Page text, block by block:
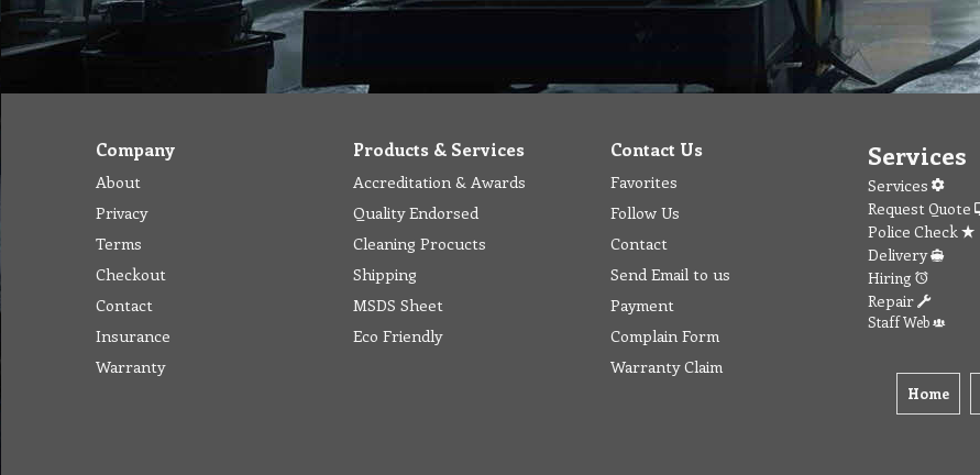
Company
About
Privacy
Terms
Checkout
Contact
Insurance
Warranty
Products & Services
Accreditation & Awards
Quality Endorsed
Cleaning Procucts
Shipping
MSDS Sheet
Eco Friendly
Contact Us
Favorites
Follow Us
Contact
Send Email to us
Payment
Complain Form
Warranty Claim
Services
Services
Request Quote
Police Check
Delivery
Hiring
Repair
Staff Web
Home